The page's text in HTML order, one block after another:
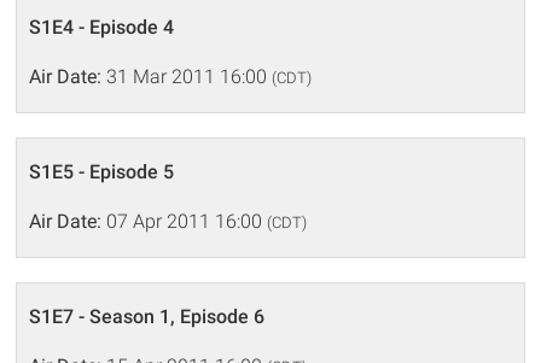
S1E4 - Episode 4
Air Date: 31 Mar 2011 16:00 (CDT)
S1E5 - Episode 5
Air Date: 07 Apr 2011 16:00 (CDT)
S1E7 - Season 1, Episode 6